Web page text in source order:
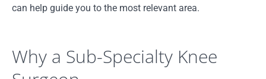
can help guide you to the most relevant area.
Why a Sub-Specialty Knee